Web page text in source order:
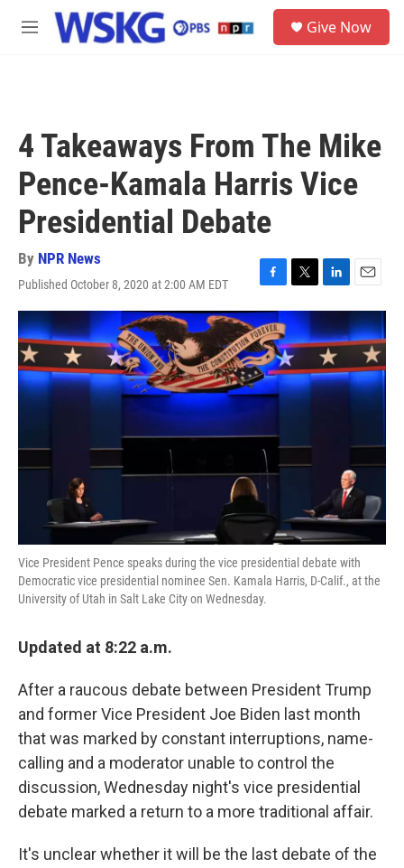
Skip to main content
M
Give Now
4 Takeaways From The Mike
Pence-Kamala Harris Vice
Presidential Debate
By NPR News
Published October 8, 2020 at 2:00 AM EDT
F
a
c
e
b
o
o
T
w
i
t
t
e
r
L
i
n
k
e
d
I
E
m
a
i
Vice President Pence speaks during the vice presidential debate with
Democratic vice presidential nominee Sen. Kamala Harris, D-Calif., at the
University of Utah in Salt Lake City on Wednesday.
Updated at 8:22 a.m.
After a raucous debate between President Trump
and former Vice President Joe Biden last month
that was marked by constant interruptions, name-
calling and a moderator unable to control the
discussion, Wednesday night's vice presidential
debate marked a return to a more traditional affair.
It's unclear whether it will be the last debate of the